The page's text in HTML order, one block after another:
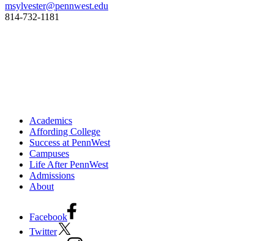
msylvester@pennwest.edu
814-732-1181
Academics
Affording College
Success at PennWest
Campuses
Life After PennWest
Admissions
About
Facebook
Twitter